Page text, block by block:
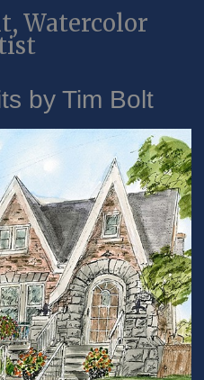
Watercolor
by Tim Bolt